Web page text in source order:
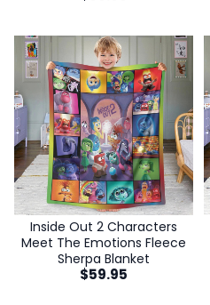
Inside Out 2 Characters
Meet The Emotions Fleece
Sherpa Blanket
$59.95